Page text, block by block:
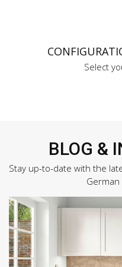
Select
BLOG &
Stay up-to-date with the